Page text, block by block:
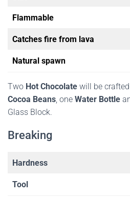
Flammable
Catches fire from lava
Natural spawn
Two Hot Chocolate will be
Cocoa Beans, one Water Bottle
Glass Block.
Breaking
Hardness
Tool